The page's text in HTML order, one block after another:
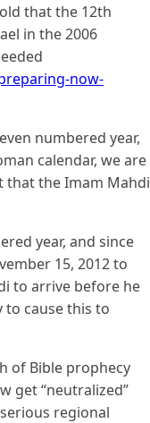
that the 12th
in the 2006
now-
numbered year,
calendar, we are
that the Imam Mahdi
year, and since
15, 2012 to
to arrive before he
to cause this to
of Bible prophecy
get “neutralized”
regional